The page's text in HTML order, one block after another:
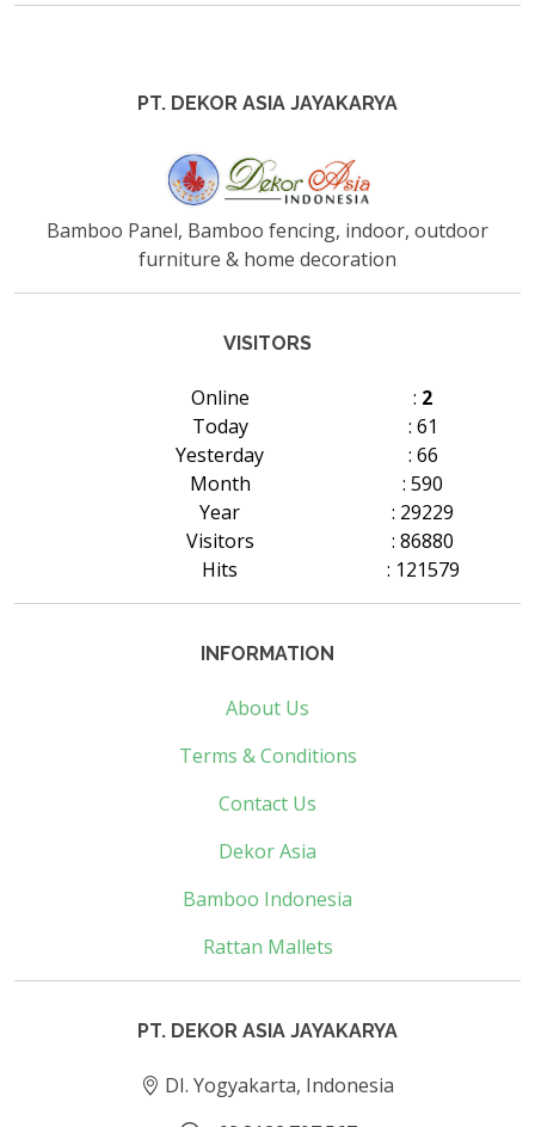
PT. DEKOR ASIA JAYAKARYA
Bamboo Panel, Bamboo fencing, indoor, outdoor
furniture & home decoration
VISITORS
Online : 2
Today
: 61
Yesterday
: 66
Month
: 590
Year
: 29229
Visitors
: 86880
Hits
: 121579
INFORMATION
About Us
Terms & Conditions
Contact Us
Dekor Asia
Bamboo Indonesia
Rattan Mallets
PT. DEKOR ASIA JAYAKARYA
DI. Yogyakarta, Indonesia